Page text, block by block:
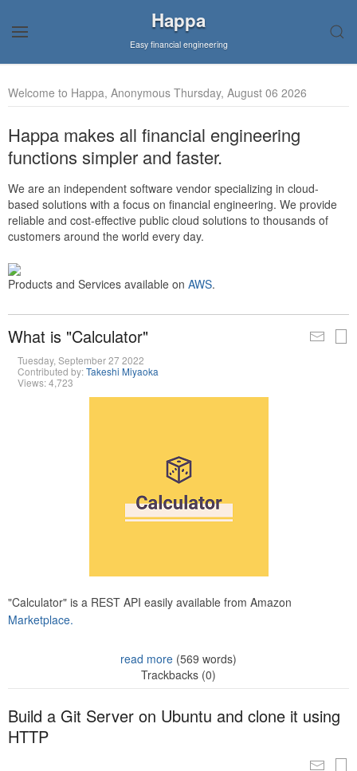
Happa
Easy financial engineering
Welcome to Happa, Anonymous Thursday, August 06 2026
Happa makes all financial engineering
functions simpler and faster.
We are an independent software vendor specializing in cloud-
based solutions with a focus on financial engineering. We provide
reliable and cost-effective public cloud solutions to thousands of
customers around the world every day.
Products and Services available on AWS.
What is "Calculator"
Tuesday, September 27 2022
Contributed by:Takeshi Miyaoka
Views: 4,723
"Calculator" is a REST API easily available from Amazon
Marketplace.
read more (569 words)
Trackbacks (0)
Build a Git Server on Ubuntu and clone it using
HTTP